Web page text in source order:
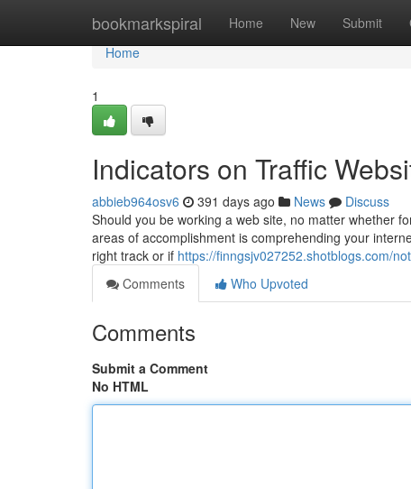
bookmarkspiral Home New Submit
Home
Home
1
Indicators on Traffic
abbieb964osv6 391 days ago News
Discuss
Should you be working a web site, no matter whether
areas of accomplishment is comprehending your
right track or if https://finngsjv027252.shotblogs.com/
Comments
Who Upvoted
Comments
Submit a Comment
No HTML